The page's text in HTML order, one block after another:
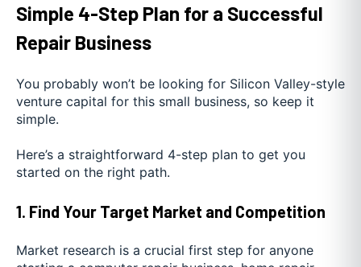
Simple 4-Step Plan for a Successful
Repair Business
You probably won’t be looking for Silicon Valley-style
venture capital for this small business, so keep it
simple.
Here’s a straightforward 4-step plan to get you
started on the right path.
1. Find Your Target Market and Competition
Market research is a crucial first step for anyone